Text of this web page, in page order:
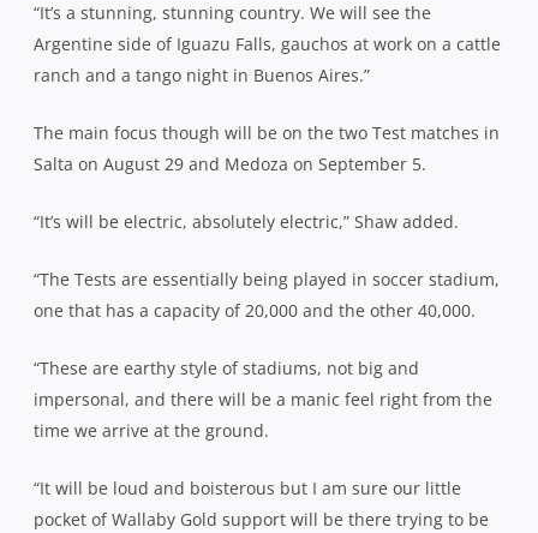
“It’s a stunning, stunning country. We will see the
Argentine side of Iguazu Falls, gauchos at work on a cattle
ranch and a tango night in Buenos Aires.”
The main focus though will be on the two Test matches in
Salta on August 29 and Medoza on September 5.
“It’s will be electric, absolutely electric,” Shaw added.
“The Tests are essentially being played in soccer stadium,
one that has a capacity of 20,000 and the other 40,000.
“These are earthy style of stadiums, not big and
impersonal, and there will be a manic feel right from the
time we arrive at the ground.
“It will be loud and boisterous but I am sure our little
pocket of Wallaby Gold support will be there trying to be